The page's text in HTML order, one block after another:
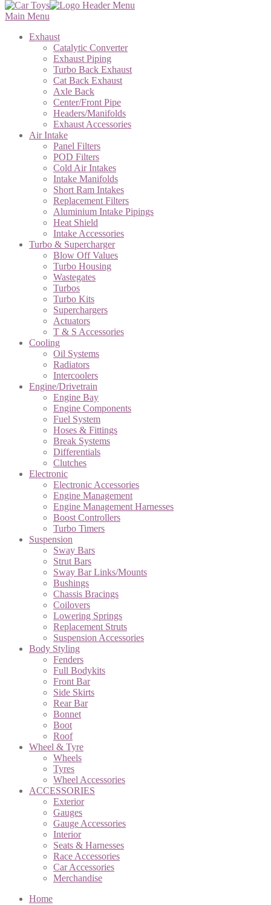
Main Menu
Exhaust
Catalytic Converter
Exhaust Piping
Turbo Back Exhaust
Cat Back Exhaust
Axle Back
Center/Front Pipe
Headers/Manifolds
Exhaust Accessories
Air Intake
Panel Filters
POD Filters
Cold Air Intakes
Intake Manifolds
Short Ram Intakes
Replacement Filters
Aluminium Intake Pipings
Heat Shield
Intake Accessories
Turbo & Supercharger
Blow Off Values
Turbo Housing
Wastegates
Turbos
Turbo Kits
Superchargers
Actuators
T & S Accessories
Cooling
Oil Systems
Radiators
Intercoolers
Engine/Drivetrain
Engine Bay
Engine Components
Fuel System
Hoses & Fittings
Break Systems
Differentials
Clutches
Electronic
Electronic Accessories
Engine Management
Engine Management Harnesses
Boost Controllers
Turbo Timers
Suspension
Sway Bars
Strut Bars
Sway Bar Links/Mounts
Bushings
Chassis Bracings
Coilovers
Lowering Springs
Replacement Struts
Suspension Accessories
Body Styling
Fenders
Full Bodykits
Front Bar
Side Skirts
Rear Bar
Bonnet
Boot
Roof
Wheel & Tyre
Wheels
Tyres
Wheel Accessories
ACCESSORIES
Exterior
Gauges
Gauge Accessories
Interior
Seats & Harnesses
Race Accessories
Car Accessories
Merchandise
Home